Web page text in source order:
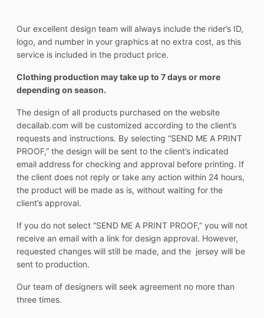
Our excellent design team will always include the rider’s ID,
logo, and number in your graphics at no extra cost, as this
service is included in the product price.
Clothing production may take up to 7 days or more
depending on season.
The design of all products purchased on the website
decallab.com will be customized according to the client’s
requests and instructions. By selecting “SEND ME A PRINT
PROOF,” the design will be sent to the client’s indicated
email address for checking and approval before printing. If
the client does not reply or take any action within 24 hours,
the product will be made as is, without waiting for the
client’s approval.
If you do not select “SEND ME A PRINT PROOF,” you will not
receive an email with a link for design approval. However,
requested changes will still be made, and the jersey will be
sent to production.
Our team of designers will seek agreement no more than
three times.